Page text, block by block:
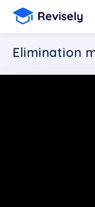
Elimination